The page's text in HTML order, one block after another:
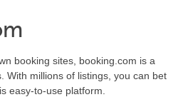
booking sites, booking.com is a
With millions of listings, you can bet
easy-to-use platform.